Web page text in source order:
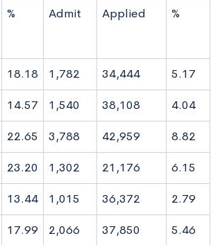
% Admit Applied %
18.18 1,782 34,444 5.17
14.57 1,540 38,108 4.04
22.65 3,788 42,959 8.82
23.20 1,302 21,176 6.15
13.44 1,015 36,372 2.79
17.99 2,066 37,850 5.46